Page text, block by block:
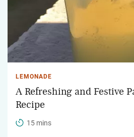
LEMONADE
A Refreshing and Festive
Recipe
15 mins